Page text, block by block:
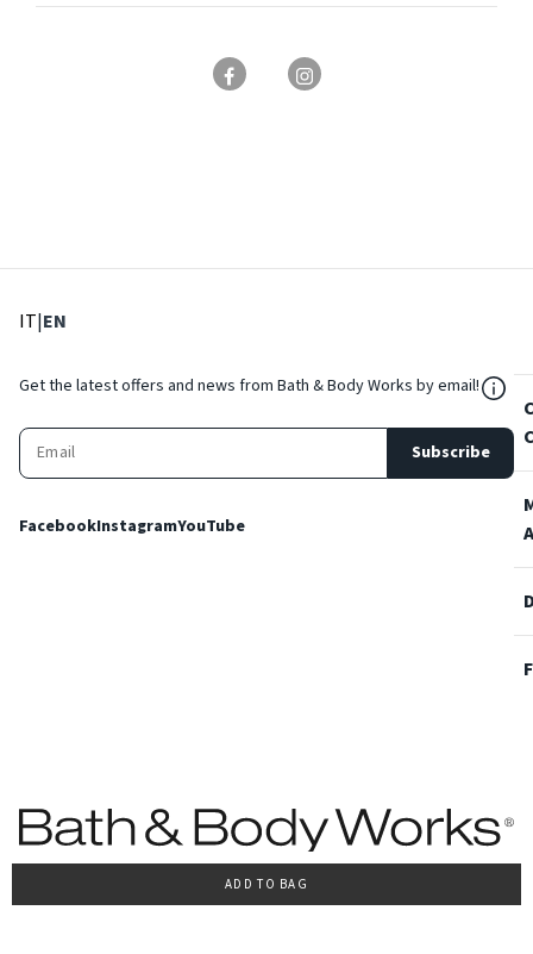
ADD TO BAG
IT: Select language
|EN
Get the latest offers and news from Bath & Body Works by email!
Subscribe
FacebookInstagramYouTube
Terms and ConditionsPrivacy PolicyCookie PolicyAccessibility